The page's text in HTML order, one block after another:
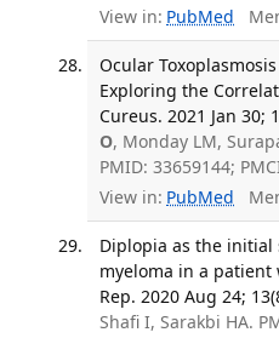
View in: PubMed
Ocular
Exploring the
Cureus. 2021 Jan 30;
O, Monday LM,
PMID: 33659144;
View in: PubMed
Diplopia as the
myeloma in a patient
Rep. 2020 Aug 24;
Shafi I, Sarakbi HA.